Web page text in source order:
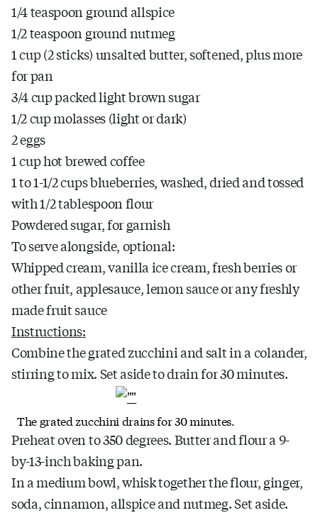
1/4 teaspoon ground allspice
1/2 teaspoon ground nutmeg
1 cup (2 sticks) unsalted butter, softened, plus more
for pan
3/4 cup packed light brown sugar
1/2 cup molasses (light or dark)
2 eggs
1 cup hot brewed coffee
1 to 1-1/2 cups blueberries, washed, dried and tossed
with 1/2 tablespoon flour
Powdered sugar, for garnish
To serve alongside, optional:
Whipped cream, vanilla ice cream, fresh berries or
other fruit, applesauce, lemon sauce or any freshly
made fruit sauce
Instructions:
Combine the grated zucchini and salt in a colander,
stirring to mix. Set aside to drain for 30 minutes.
The grated zucchini drains for 30 minutes.
Preheat oven to 350 degrees. Butter and flour a 9-
by-13-inch baking pan.
In a medium bowl, whisk together the flour, ginger,
soda, cinnamon, allspice and nutmeg. Set aside.